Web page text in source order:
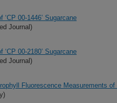
‘CP 00-1446’ Sugarcane
Journal)
‘CP 00-2180’ Sugarcane
Journal)
Fluorescence Measurements of